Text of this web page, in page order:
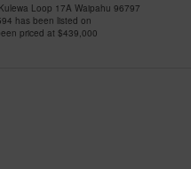
Loop 17A Waipahu 96797
has been listed on
priced at $439,000